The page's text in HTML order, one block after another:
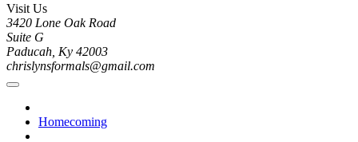
Visit Us
3420 Lone Oak Road
Suite G
Paducah, Ky 42003
chrislynsformals@gmail.com
Homecoming